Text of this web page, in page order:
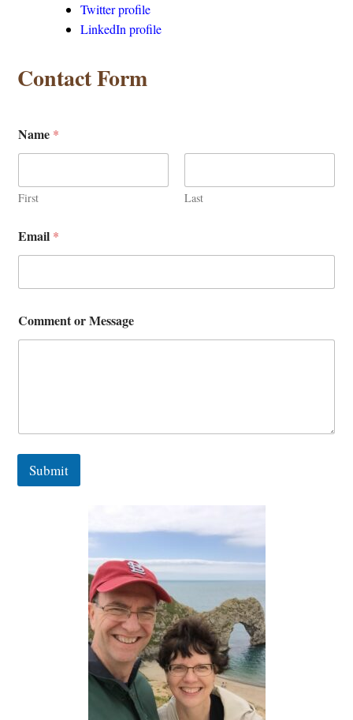
Twitter profile
LinkedIn profile
Contact Form
r
o
E
m
l
Name *
First Last
Email *
Comment or Message
Submit